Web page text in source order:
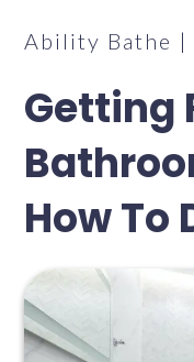
Ability Bathe |
Getting
How To